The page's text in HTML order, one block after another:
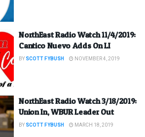
NorthEast Radio Watch 11/4/2019:
Cantico Nuevo Adds On LI
BY SCOTT FYBUSH NOVEMBER 4, 2019
NorthEast Radio Watch 3/18/2019:
Union In, WBUR Leader Out
BY SCOTT FYBUSH MARCH 18, 2019